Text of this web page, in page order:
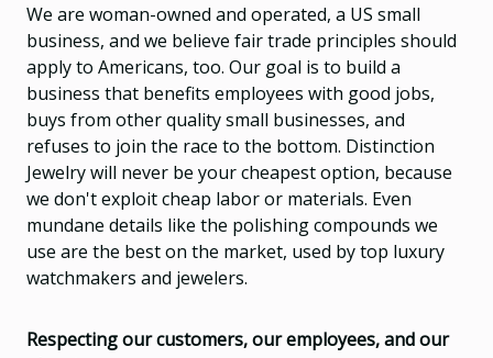
We are woman-owned and operated, a US small
business, and we believe fair trade principles should
apply to Americans, too. Our goal is to build a
business that benefits employees with good jobs,
buys from other quality small businesses, and
refuses to join the race to the bottom. Distinction
Jewelry will never be your cheapest option, because
we don't exploit cheap labor or materials. Even
mundane details like the polishing compounds we
use are the best on the market, used by top luxury
watchmakers and jewelers.
Respecting our customers, our employees, and our